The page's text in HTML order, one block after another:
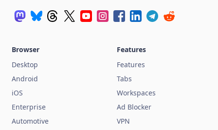
Browser
Desktop
Android
iOS
Enterprise
Automotive
Features
Features
Tabs
Workspaces
Ad Blocker
VPN